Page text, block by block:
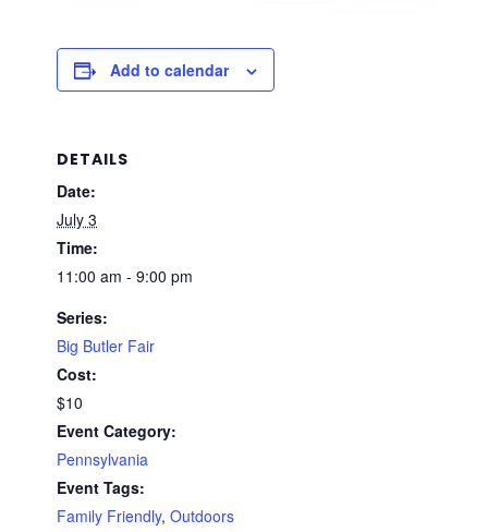
Add to calendar
DETAILS
Date:
July 3
Time:
11:00 am - 9:00 pm
Series:
Big Butler Fair
Cost:
$10
Event Category:
Pennsylvania
Event Tags:
Family Friendly,Outdoors